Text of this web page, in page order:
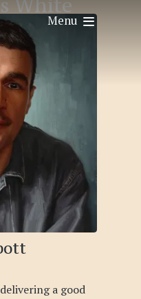
Menu
White
a good